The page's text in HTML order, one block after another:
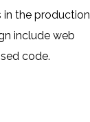
in the production
include web
code.